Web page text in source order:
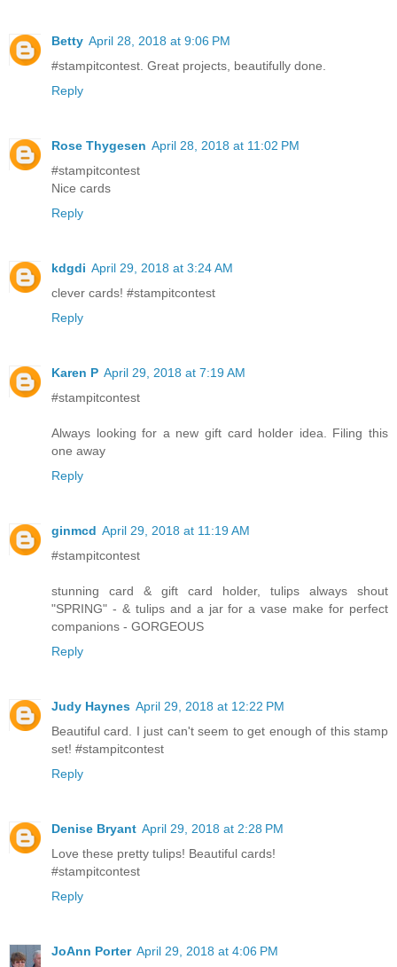
Betty April 28, 2018 at 9:06 PM
#stampitcontest. Great projects, beautifully done.
Reply
Rose Thygesen April 28, 2018 at 11:02 PM
#stampitcontest
Nice cards
Reply
kdgdi April 29, 2018 at 3:24 AM
clever cards! #stampitcontest
Reply
Karen P April 29, 2018 at 7:19 AM
#stampitcontest
Always looking for a new gift card holder idea. Filing this
one away
Reply
ginmcd April 29, 2018 at 11:19 AM
#stampitcontest
stunning card & gift card holder, tulips always shout
"SPRING" - & tulips and a jar for a vase make for perfect
companions - GORGEOUS
Reply
Judy Haynes April 29, 2018 at 12:22 PM
Beautiful card. I just can't seem to get enough of this stamp
set! #stampitcontest
Reply
Denise Bryant April 29, 2018 at 2:28 PM
Love these pretty tulips! Beautiful cards!
#stampitcontest
Reply
JoAnn Porter April 29, 2018 at 4:06 PM